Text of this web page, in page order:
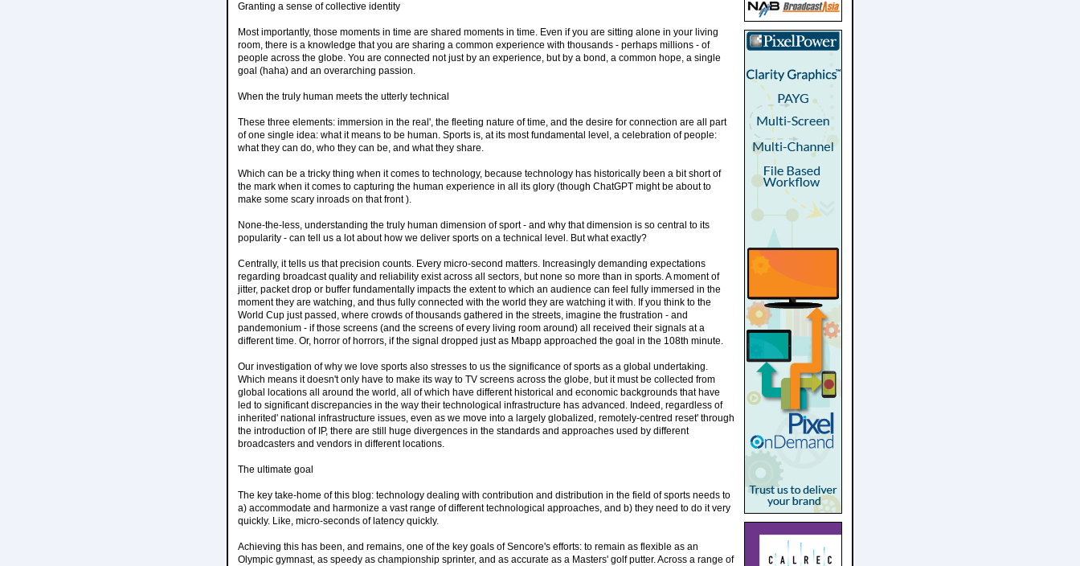
Granting a sense of collective identity
Most importantly, those moments in time are shared moments in time. Even if you are sitting alone in your living
room, there is a knowledge that you are sharing a common experience with thousands - perhaps millions - of
people across the globe. You are connected not just by an experience, but by a bond, a common hope, a single
goal (haha) and an overarching passion.
When the truly human meets the utterly technical
These three elements: immersion in the real', the fleeting nature of time, and the desire for connection are all part
of one single idea: what it means to be human. Sports is, at its most fundamental level, a celebration of people:
what they can do, who they can be, and what they share.
Which can be a tricky thing when it comes to technology, because technology has historically been a bit short of
the mark when it comes to capturing the human experience in all its glory (though ChatGPT might be about to
make some scary inroads on that front ).
None-the-less, understanding the truly human dimension of sport - and why that dimension is so central to its
popularity - can tell us a lot about how we deliver sports on a technical level. But what exactly?
Centrally, it tells us that precision counts. Every micro-second matters. Increasingly demanding expectations
regarding broadcast quality and reliability exist across all sectors, but none so more than in sports. A moment of
jitter, packet drop or buffer fundamentally impacts the extent to which an audience can feel fully immersed in the
moment they are watching, and thus fully connected with the world they are watching it with. If you think to the
World Cup just passed, where crowds of thousands gathered in the streets, imagine the frustration - and
pandemonium - if those screens (and the screens of every living room around) all received their signals at a
different time. Or, horror of horrors, if the signal dropped just as Mbapp approached the goal in the 108th minute.
Our investigation of why we love sports also stresses to us the significance of sports as a global undertaking.
Which means it doesn't only have to make its way to TV screens across the globe, but it must be collected from
global locations all around the world, all of which have different historical and economic backgrounds that have
led to significant discrepancies in the way their technological infrastructure has advanced. Indeed, regardless of
inherited' national infrastructure issues, even as we move into a largely globalized, remotely-centred reset' through
the introduction of IP, there are still huge divergences in the standards and approaches used by different
broadcasters and vendors in different locations.
The ultimate goal
The key take-home of this blog: technology dealing with contribution and distribution in the field of sports needs to
a) accommodate and harmonize a vast range of different technological approaches, and b) they need to do it very
quickly. Like, micro-seconds of latency quickly.
Achieving this has been, and remains, one of the key goals of Sencore's efforts: to remain as flexible as an
Olympic gymnast, as speedy as championship sprinter, and as accurate as a Masters' golf putter. Across a range of